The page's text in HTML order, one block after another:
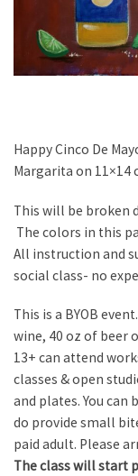
Happy Cinco De
Margarita on 11×14
This will be broken
The colors in this
All instruction and
social class- no
This is a BYOB
wine, 40 oz of beer
13+ can attend
classes & open
and plates. You
do provide small
paid adult. Please
The class will start